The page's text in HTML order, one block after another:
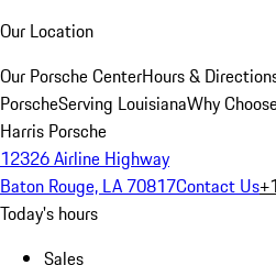
Our Location
Our Porsche CenterHours &
PorscheServing LouisianaWhy
Harris Porsche
12326 Airline Highway
Baton Rouge, LA 70817Contact Us
Today's hours
Sales